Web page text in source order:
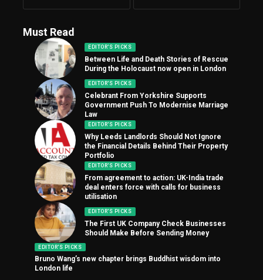
Must Read
EDITOR'S PICKS
Between Life and Death Stories of Rescue
During the Holocaust now open in London
EDITOR'S PICKS
Celebrant From Yorkshire Supports
Government Push To Modernise Marriage
Law
EDITOR'S PICKS
Why Leeds Landlords Should Not Ignore
the Financial Details Behind Their Property
Portfolio
EDITOR'S PICKS
From agreement to action: UK-India trade
deal enters force with calls for business
utilisation
EDITOR'S PICKS
The First UK Company Check Businesses
Should Make Before Sending Money
EDITOR'S PICKS
Bruno Wang’s new chapter brings Buddhist wisdom into
London life